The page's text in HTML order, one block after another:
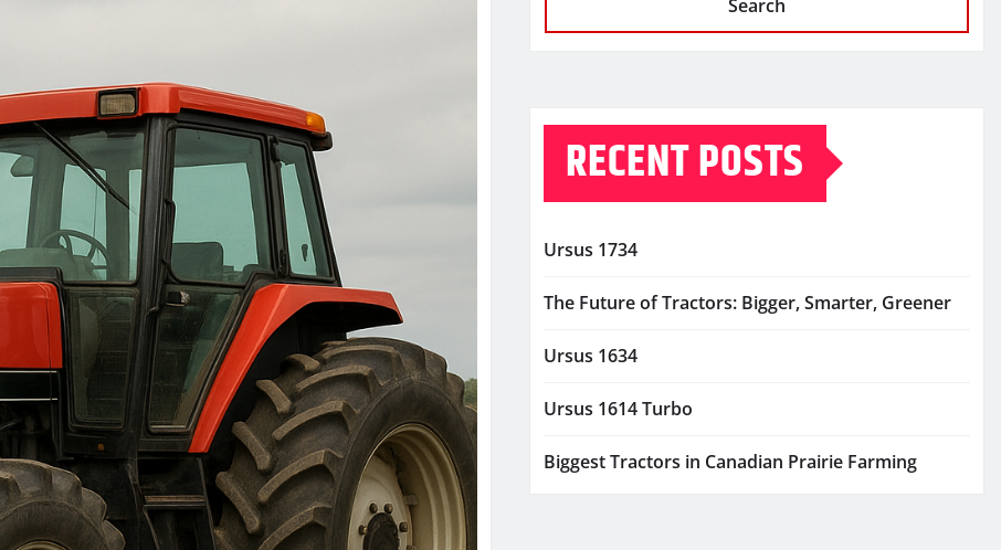
Search
RECENT POSTS
Ursus 1734
The Future of Tractors: Bigger, Smarter, Greener
Ursus 1634
Ursus 1614 Turbo
Biggest Tractors in Canadian Prairie Farming